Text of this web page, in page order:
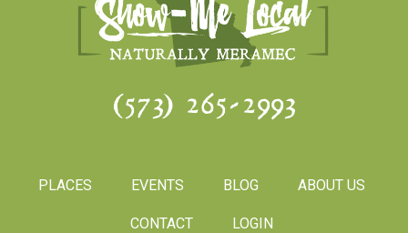
(573) 265-2993
PLACES EVENTS BLOG ABOUT US
CONTACT LOGIN